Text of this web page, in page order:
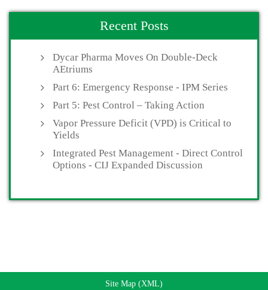
Recent Posts
Dycar Pharma Moves On Double-Deck
AEtriums
Part 6: Emergency Response - IPM Series
Part 5: Pest Control – Taking Action
Vapor Pressure Deficit (VPD) is Critical to
Yields
Integrated Pest Management - Direct Control
Options - CIJ Expanded Discussion
Site Map (XML)